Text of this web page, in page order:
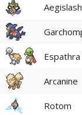
Aegislash
Espathra
Arcanine
Rotom